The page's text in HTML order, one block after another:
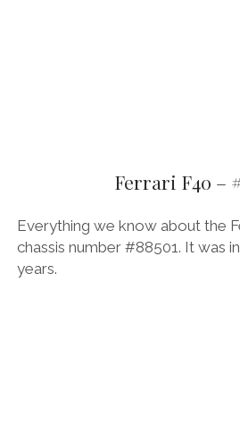
Ferrari F40 –
Everything we know about the
chassis number #88501. It was
years.